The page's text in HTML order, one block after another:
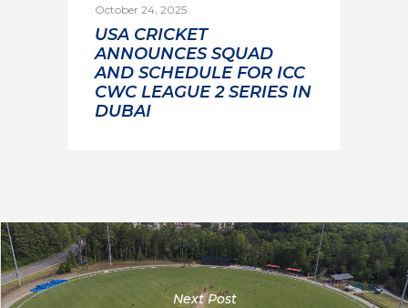
October 24, 2025
USA CRICKET
ANNOUNCES SQUAD
AND SCHEDULE FOR ICC
CWC LEAGUE 2 SERIES IN
DUBAI
Next Post